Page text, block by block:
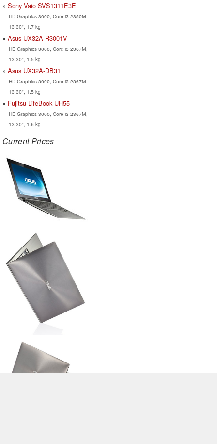
Sony Vaio SVS1311E3E
HD Graphics 3000, Core i3 2350M,
13.30", 1.7 kg
Asus UX32A-R3001V
HD Graphics 3000, Core i3 2367M,
13.30", 1.5 kg
Asus UX32A-DB31
HD Graphics 3000, Core i3 2367M,
13.30", 1.5 kg
Fujitsu LifeBook UH55
HD Graphics 3000, Core i3 2367M,
13.30", 1.6 kg
Current Prices